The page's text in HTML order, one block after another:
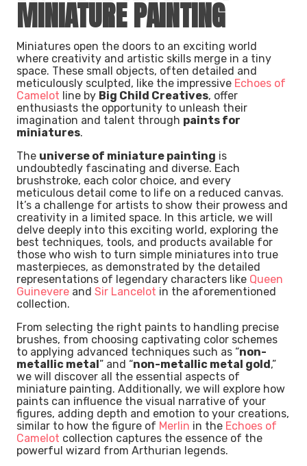
MINIATURE PAINTING
Miniatures open the doors to an exciting world
where creativity and artistic skills merge in a tiny
space. These small objects, often detailed and
meticulously sculpted, like the impressive Echoes of
Camelot line by Big Child Creatives, offer
enthusiasts the opportunity to unleash their
imagination and talent through paints for
miniatures.
The universe of miniature painting is
undoubtedly fascinating and diverse. Each
brushstroke, each color choice, and every
meticulous detail come to life on a reduced canvas.
It’s a challenge for artists to show their prowess and
creativity in a limited space. In this article, we will
delve deeply into this exciting world, exploring the
best techniques, tools, and products available for
those who wish to turn simple miniatures into true
masterpieces, as demonstrated by the detailed
representations of legendary characters like Queen
Guinevere and Sir Lancelot in the aforementioned
collection.
From selecting the right paints to handling precise
brushes, from choosing captivating color schemes
to applying advanced techniques such as “non-
metallic metal” and “non-metallic metal gold,”
we will discover all the essential aspects of
miniature painting. Additionally, we will explore how
paints can influence the visual narrative of your
figures, adding depth and emotion to your creations,
similar to how the figure of Merlin in the Echoes of
Camelot collection captures the essence of the
powerful wizard from Arthurian legends.